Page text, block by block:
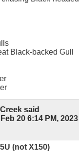
Black-backed Gull
said
20 6:14 PM, 2023
(not X150)